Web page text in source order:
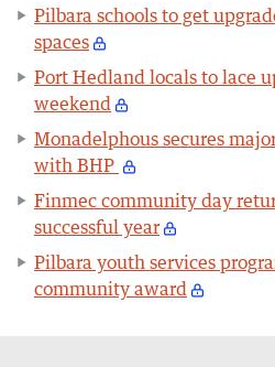
Pilbara schools to get
spaces
Port Hedland locals to lace
weekend
Monadelphous secures
with BHP
Finmec community day
successful year
Pilbara youth services
community award